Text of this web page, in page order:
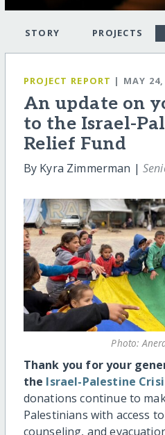
STORY PROJECTS
PROJECT REPORT | MAY
An update on
to the Israel-
Relief Fund
By Kyra Zimmerman |
Photo:
Thank you for your
the Israel-Palestine
donations continue to
Palestinians with access
counseling, and